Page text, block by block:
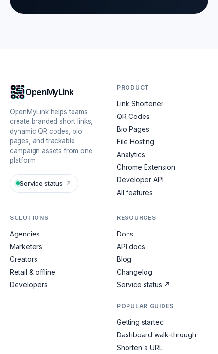
OpenMyLink
OpenMyLink helps teams
create branded short links,
dynamic QR codes, bio
pages, and trackable
campaign assets from one
platform.
Service status ↗
PRODUCT
Link Shortener
QR Codes
Bio Pages
File Hosting
Analytics
Chrome Extension
Developer API
All features
SOLUTIONS
Agencies
Marketers
Creators
Retail & offline
Developers
RESOURCES
Docs
API docs
Blog
Changelog
Service status ↗
POPULAR GUIDES
Getting started
Dashboard walk-through
Shorten a URL